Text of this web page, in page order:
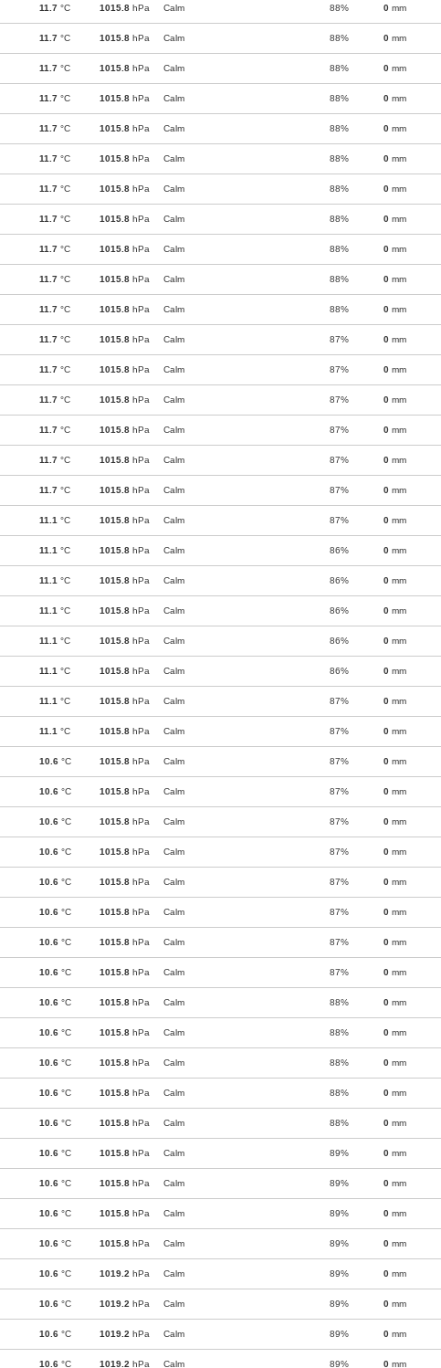
11.7 °C 1015.8 hPa Calm 88% 0 mm
11.7 °C 1015.8 hPa Calm 88% 0 mm
11.7 °C 1015.8 hPa Calm 88% 0 mm
11.7 °C 1015.8 hPa Calm 88% 0 mm
11.7 °C 1015.8 hPa Calm 88% 0 mm
11.7 °C 1015.8 hPa Calm 88% 0 mm
11.7 °C 1015.8 hPa Calm 88% 0 mm
11.7 °C 1015.8 hPa Calm 88% 0 mm
11.7 °C 1015.8 hPa Calm 88% 0 mm
11.7 °C 1015.8 hPa Calm 88% 0 mm
11.7 °C 1015.8 hPa Calm 88% 0 mm
11.7 °C 1015.8 hPa Calm 87% 0 mm
11.7 °C 1015.8 hPa Calm 87% 0 mm
11.7 °C 1015.8 hPa Calm 87% 0 mm
11.7 °C 1015.8 hPa Calm 87% 0 mm
11.7 °C 1015.8 hPa Calm 87% 0 mm
11.7 °C 1015.8 hPa Calm 87% 0 mm
11.1 °C 1015.8 hPa Calm 87% 0 mm
11.1 °C 1015.8 hPa Calm 86% 0 mm
11.1 °C 1015.8 hPa Calm 86% 0 mm
11.1 °C 1015.8 hPa Calm 86% 0 mm
11.1 °C 1015.8 hPa Calm 86% 0 mm
11.1 °C 1015.8 hPa Calm 86% 0 mm
11.1 °C 1015.8 hPa Calm 87% 0 mm
11.1 °C 1015.8 hPa Calm 87% 0 mm
10.6 °C 1015.8 hPa Calm 87% 0 mm
10.6 °C 1015.8 hPa Calm 87% 0 mm
10.6 °C 1015.8 hPa Calm 87% 0 mm
10.6 °C 1015.8 hPa Calm 87% 0 mm
10.6 °C 1015.8 hPa Calm 87% 0 mm
10.6 °C 1015.8 hPa Calm 87% 0 mm
10.6 °C 1015.8 hPa Calm 87% 0 mm
10.6 °C 1015.8 hPa Calm 87% 0 mm
10.6 °C 1015.8 hPa Calm 88% 0 mm
10.6 °C 1015.8 hPa Calm 88% 0 mm
10.6 °C 1015.8 hPa Calm 88% 0 mm
10.6 °C 1015.8 hPa Calm 88% 0 mm
10.6 °C 1015.8 hPa Calm 88% 0 mm
10.6 °C 1015.8 hPa Calm 89% 0 mm
10.6 °C 1015.8 hPa Calm 89% 0 mm
10.6 °C 1015.8 hPa Calm 89% 0 mm
10.6 °C 1015.8 hPa Calm 89% 0 mm
10.6 °C 1019.2 hPa Calm 89% 0 mm
10.6 °C 1019.2 hPa Calm 89% 0 mm
10.6 °C 1019.2 hPa Calm 89% 0 mm
10.6 °C 1019.2 hPa Calm 89% 0 mm